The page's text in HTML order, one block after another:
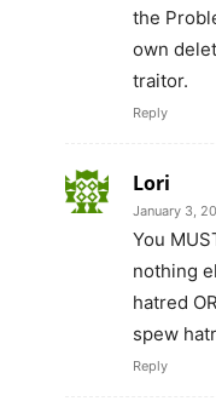
the
own
traitor.
Reply
Lori
January 3,
You
nothing
hatred
spew
Reply